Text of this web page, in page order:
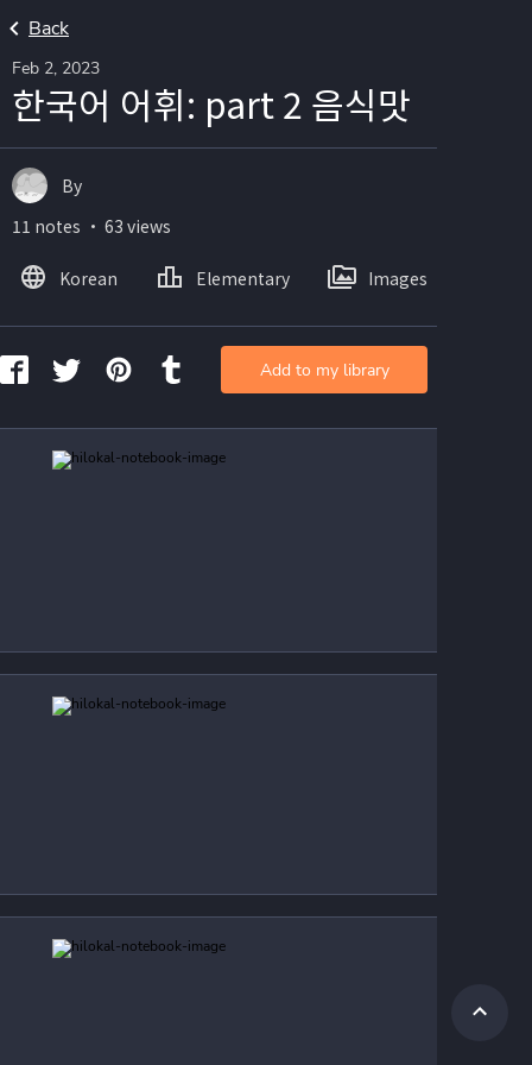
Back
Feb 2, 2023
한국어 어휘: part 2 음식맛
By
11 notes ・ 63 views
Korean Elementary Images
Add to my library